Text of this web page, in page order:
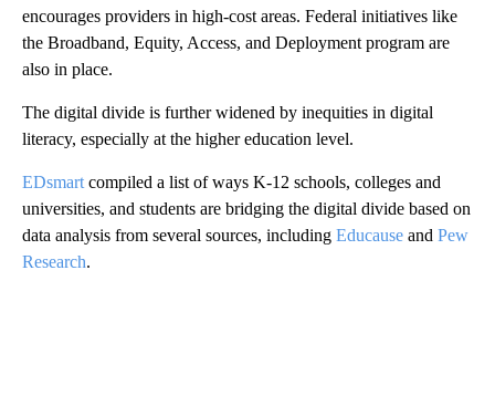
encourages providers in high-cost areas. Federal initiatives like
the Broadband, Equity, Access, and Deployment program are
also in place.
The digital divide is further widened by inequities in digital
literacy, especially at the higher education level.
EDsmart compiled a list of ways K-12 schools, colleges and
universities, and students are bridging the digital divide based on
data analysis from several sources, including Educause and Pew
Research.